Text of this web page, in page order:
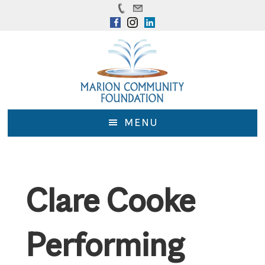
MENU
Clare Cooke
Performing